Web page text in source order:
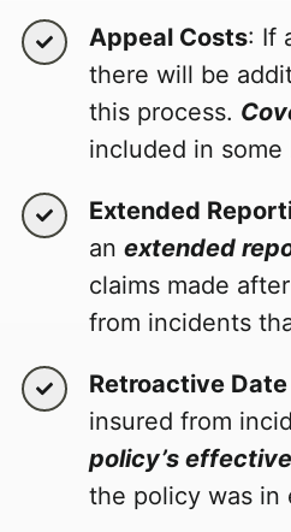
Appeal Costs: If
there will be
this process.
included in some
Extended
anextended
claims made
from incidents
Retroactive
insured from
policy’s
the policy was in